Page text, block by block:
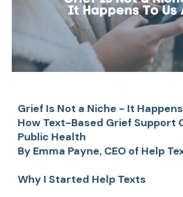
Grief Is Not a Niche - It
How Text-Based Grief Support
Public Health
By Emma Payne, CEO of Help
Why I Started Help Texts